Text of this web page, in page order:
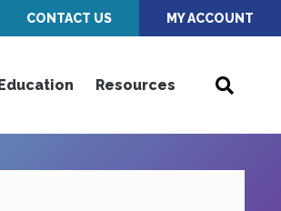
CONTACT US MY ACCOUNT
Resources